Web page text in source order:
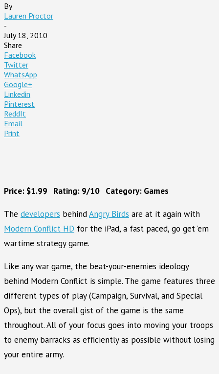
By
Lauren Proctor
-
July 18, 2010
Share
Facebook
Twitter
WhatsApp
Google+
Linkedin
Pinterest
ReddIt
Email
Print
Price: $1.99 Rating: 9/10 Category: Games
The developers behindAngry Birds are at it again with
Modern Conflict HD for the iPad, a fast paced, go get ’em
wartime strategy game.
Like any war game, the beat-your-enemies ideology
behind Modern Conflict is simple. The game features three
different types of play (Campaign, Survival, and Special
Ops), but the overall gist of the game is the same
throughout. All of your focus goes into moving your troops
to enemy barracks as efficiently as possible without losing
your entire army.